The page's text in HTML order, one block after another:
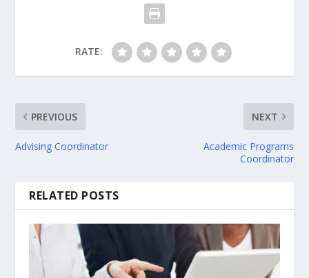
RATE:
PREVIOUS
Advising Coordinator
NEXT
Academic Programs
Coordinator
RELATED POSTS